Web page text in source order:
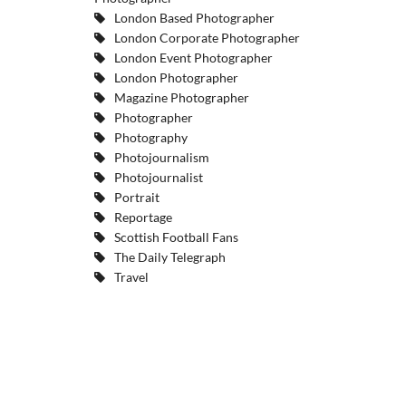
London Based Photographer
London Corporate Photographer
London Event Photographer
London Photographer
Magazine Photographer
Photographer
Photography
Photojournalism
Photojournalist
Portrait
Reportage
Scottish Football Fans
The Daily Telegraph
Travel